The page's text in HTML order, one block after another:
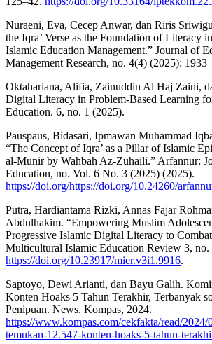
Nuraeni, Eva, Cecep Anwar, dan Riris
the Iqra’ Verse as the Foundation of Literacy
Islamic Education Management.” Journal of
Management Research, no. 4(4) (2025):
Oktahariana, Alifia, Zainuddin Al Haj Zaini,
Digital Literacy in Problem-Based Learning
Education. 6, no. 1 (2025).
Pauspaus, Bidasari, Ipmawan Muhammad
“The Concept of Iqra’ as a Pillar of Islamic
al-Munir by Wahbah Az-Zuhaili.” Arfannur:
Education, no. Vol. 6 No. 3 (2025) (2025).
https://doi.org/https://doi.org/10.24260/
Putra, Hardiantama Rizki, Annas Fajar
Abdulhakim. “Empowering Muslim
Progressive Islamic Digital Literacy to
Multicultural Islamic Education Review 3, no.
https://doi.org/10.23917/mier.v3i1.9916.
Saptoyo, Dewi Arianti, dan Bayu Galih.
Konten Hoaks 5 Tahun Terakhir, Terbanyak
Penipuan. News. Kompas, 2024.
https://www.kompas.com/cekfakta/read/
temukan-12.547-konten-hoaks-5-tahun-